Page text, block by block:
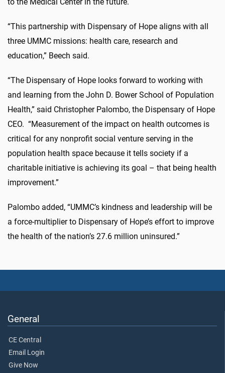
“This partnership with Dispensary of Hope aligns with all
three UMMC missions: health care, research and
education,” Beech said.
“The Dispensary of Hope looks forward to working with
and learning from the John D. Bower School of Population
Health,” said Christopher Palombo, the Dispensary of Hope
CEO. “Measurement of the impact on health outcomes is
critical for any nonprofit social venture serving in the
population health space because it tells society if a
charitable initiative is achieving its goal – that being health
improvement.”
Palombo added, “UMMC’s kindness and leadership will be
a force-multiplier to Dispensary of Hope’s effort to improve
the health of the nation’s 27.6 million uninsured.”
General
CE Central
Email Login
Give Now